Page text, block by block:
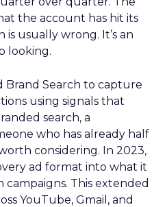
the account has hit its
usually wrong. It’s an
looking.
Brand Search to capture
using signals that
search, a
who has already half
considering. In 2023,
ad format into what it
campaigns. This extended
YouTube, Gmail, and